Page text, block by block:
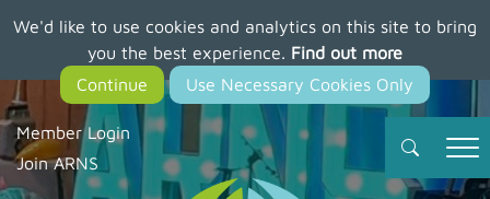
We'd like to use cookies and analytics on this site to bring
you the best experience. Find out more
main
content
Member Login
Join ARNS